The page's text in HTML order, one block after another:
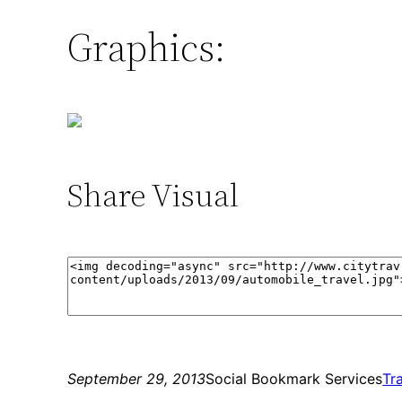
Graphics:
Share Visual
September 29, 2013Social Bookmark Services